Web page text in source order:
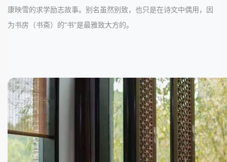
康映雪的求学励志故事。别名虽然别致，也只是在诗文中偶用，因
为书房（书斋）的“书”是最雅致大方的。